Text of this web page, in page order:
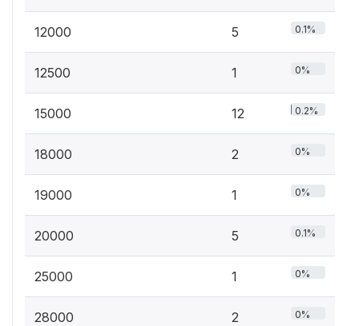
12000 5 0.1%
12500 1 0%
15000 12 0.2%
18000 2 0%
19000 1 0%
20000 5 0.1%
25000 1 0%
28000 2 0%